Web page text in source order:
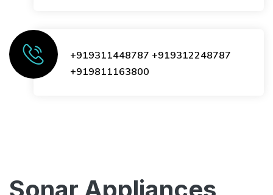
+919311448787 +919312248787
+919811163800